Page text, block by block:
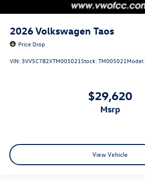
2026Volkswagen Taos
Price Drop
VIN:3VV5C7B2XTM005021Stock:TM005021Model:
$29,620
msrp
View Vehicle